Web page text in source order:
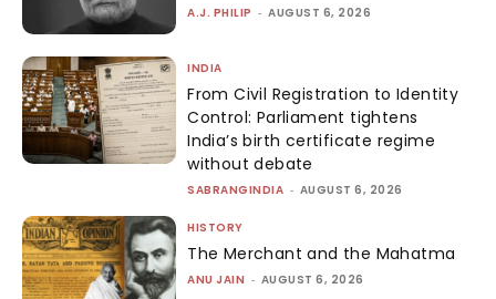
A.J. PHILIP - AUGUST 6, 2026
INDIA
From Civil Registration to Identity
Control: Parliament tightens
India’s birth certificate regime
without debate
SABRANGINDIA - AUGUST 6, 2026
HISTORY
The Merchant and the Mahatma
ANU JAIN - AUGUST 6, 2026